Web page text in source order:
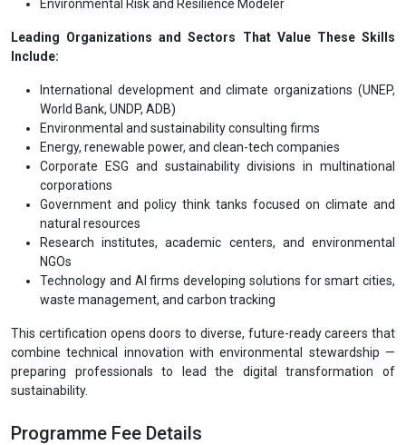
Environmental Risk and Resilience Modeler
Leading Organizations and Sectors That Value These Skills
Include:
International development and climate organizations (UNEP,
World Bank, UNDP, ADB)
Environmental and sustainability consulting firms
Energy, renewable power, and clean-tech companies
Corporate ESG and sustainability divisions in multinational
corporations
Government and policy think tanks focused on climate and
natural resources
Research institutes, academic centers, and environmental
NGOs
Technology and AI firms developing solutions for smart cities,
waste management, and carbon tracking
This certification opens doors to diverse, future-ready careers that
combine technical innovation with environmental stewardship —
preparing professionals to lead the digital transformation of
sustainability.
Programme Fee Details